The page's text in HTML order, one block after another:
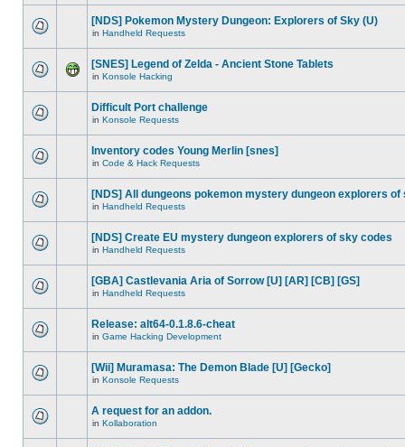
[NDS] Pokemon Mystery Dungeon: Explorers of Sky (U)
in Handheld Requests
[SNES] Legend of Zelda - Ancient Stone Tablets
in Konsole Hacking
Difficult Port challenge
in Konsole Requests
Inventory codes Young Merlin [snes]
in Code & Hack Requests
[NDS] All dungeons pokemon mystery dungeon explorers of
in Handheld Requests
[NDS] Create EU mystery dungeon explorers of sky codes
in Handheld Requests
[GBA] Castlevania Aria of Sorrow [U] [AR] [CB] [GS]
in Handheld Requests
Release: alt64-0.1.8.6-cheat
in Game Hacking Development
[Wii] Muramasa: The Demon Blade [U] [Gecko]
in Konsole Requests
A request for an addon.
in Kollaboration